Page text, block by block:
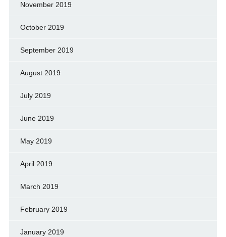
November 2019
October 2019
September 2019
August 2019
July 2019
June 2019
May 2019
April 2019
March 2019
February 2019
January 2019